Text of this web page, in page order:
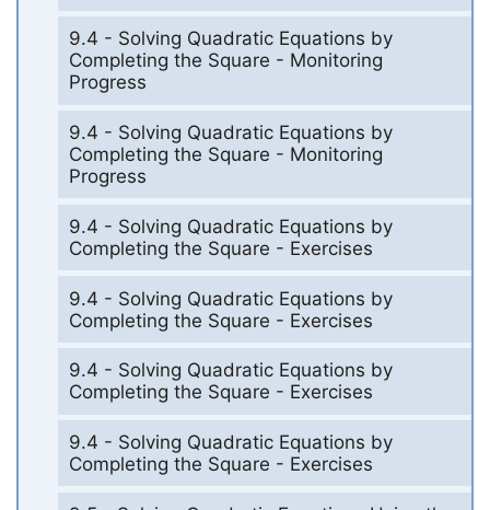
9.4 - Solving Quadratic Equations by
Completing the Square - Monitoring
Progress
9.4 - Solving Quadratic Equations by
Completing the Square - Monitoring
Progress
9.4 - Solving Quadratic Equations by
Completing the Square - Exercises
9.4 - Solving Quadratic Equations by
Completing the Square - Exercises
9.4 - Solving Quadratic Equations by
Completing the Square - Exercises
9.4 - Solving Quadratic Equations by
Completing the Square - Exercises